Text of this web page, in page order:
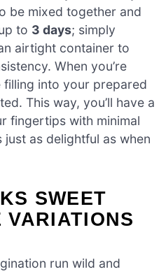
be mixed together and
to 3 days; simply
airtight container to
When you’re
into your prepared
This way, you’ll have a
fingertips with minimal
as delightful as when
SWEET
VARIATIONS
run wild and